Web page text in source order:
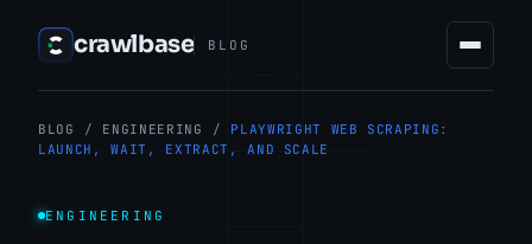
crawlbase BLOG
BLOG / ENGINEERING /
PLAYWRIGHT WEB SCRAPING:
LAUNCH, WAIT, EXTRACT, AND SCALE
ENGINEERING